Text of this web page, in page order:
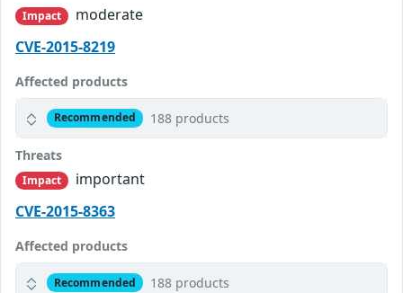
Impact
moderate
CVE-2015-8219
Affected products
Recommended 188 products
Threats
Impact
important
CVE-2015-8363
Affected products
Recommended 188 products